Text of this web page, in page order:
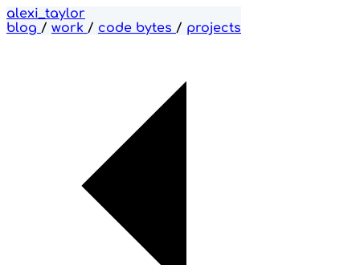
alexi_taylor
blog / work / code bytes / projects